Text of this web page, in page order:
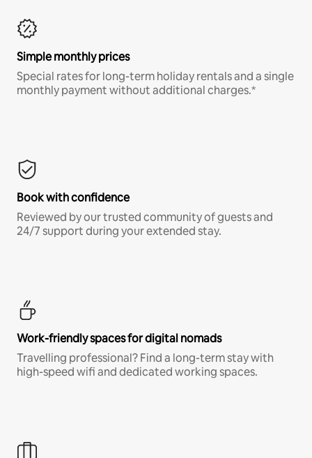
Simple monthly prices
Special rates for long-term holiday rentals and a single
monthly payment without additional charges.*
Book with confidence
Reviewed by our trusted community of guests and
24/7 support during your extended stay.
Work-friendly spaces for digital nomads
Travelling professional? Find a long-term stay with
high-speed wifi and dedicated working spaces.